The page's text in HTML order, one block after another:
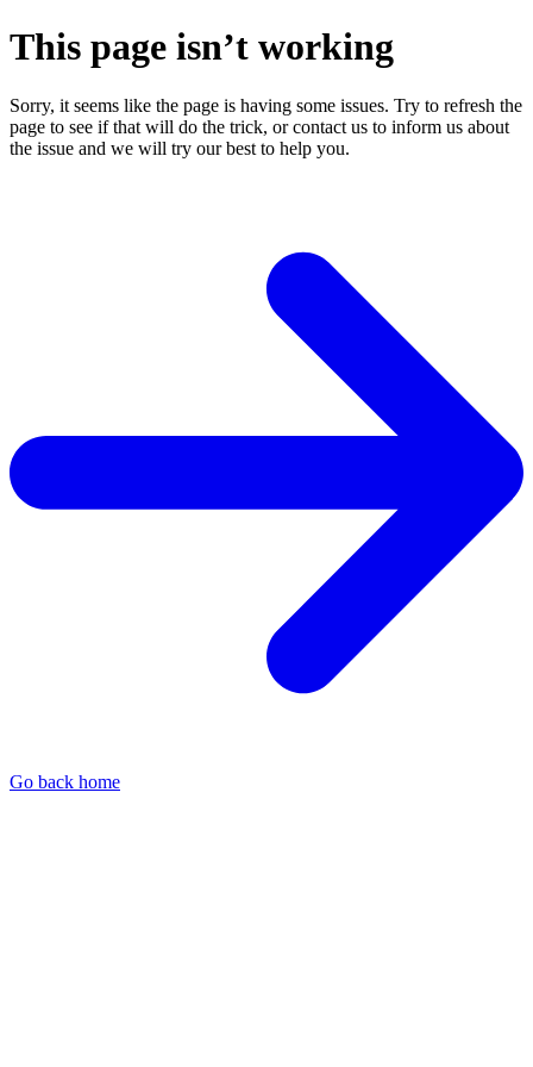
This page isn’t working
Sorry, it seems like the page is having some issues. Try to refresh the
page to see if that will do the trick, or contact us to inform us about
the issue and we will try our best to help you.
Go back home